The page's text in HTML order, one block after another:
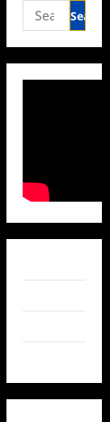
Search
for: